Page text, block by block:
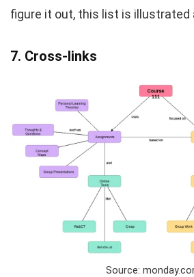
figure it out, this list is illustrated
7. Cross-links
Source: